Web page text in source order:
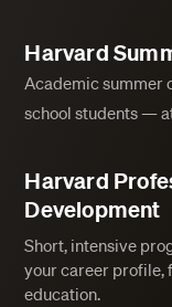
Harvard
Academic summer
school students —
Harvard
Development
Short, intensive
your career profile,
education.